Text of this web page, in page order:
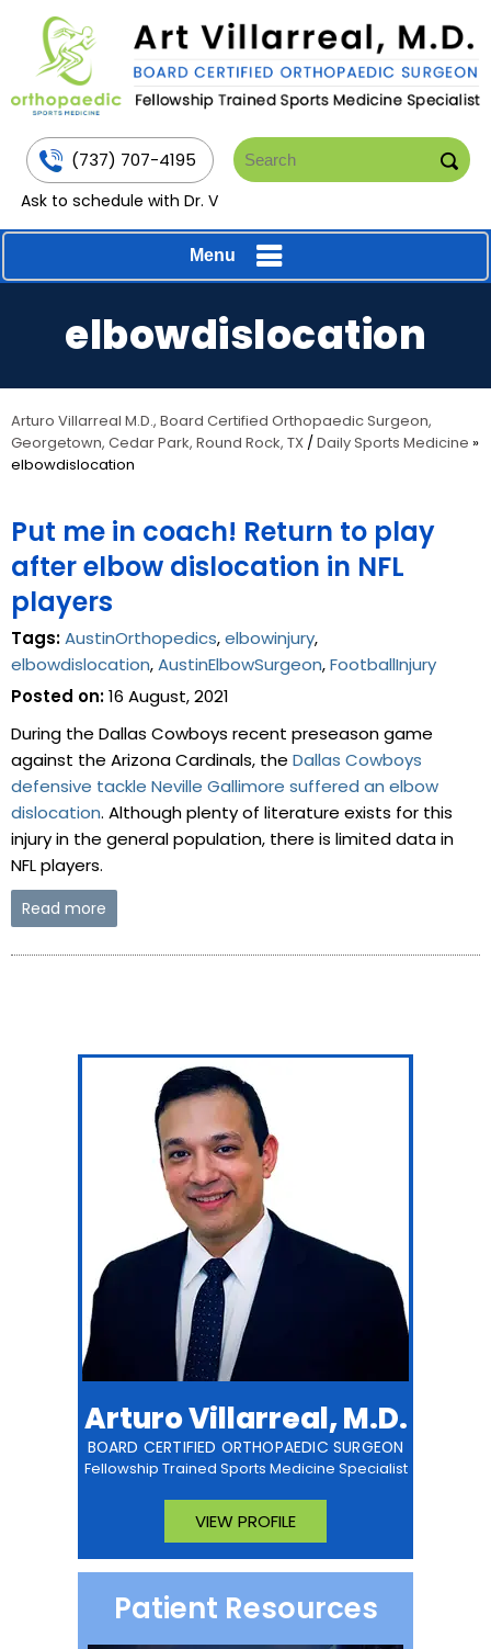
(737) 707-4195
Ask to schedule with Dr. V
Menu
elbowdislocation
Arturo Villarreal M.D., Board Certified Orthopaedic Surgeon,
Georgetown, Cedar Park, Round Rock, TX /Daily Sports Medicine »
elbowdislocation
Put me in coach! Return to play
after elbow dislocation in NFL
players
Tags:AustinOrthopedics,elbowinjury,
elbowdislocation,AustinElbowSurgeon,FootballInjury
Posted on:16 August, 2021
During the Dallas Cowboys recent preseason game
against the Arizona Cardinals, the Dallas Cowboys
defensive tackle Neville Gallimore suffered an elbow
dislocation. Although plenty of literature exists for this
injury in the general population, there is limited data in
NFL players.
Read more
Arturo Villarreal, M.D.
BOARD CERTIFIED ORTHOPAEDIC SURGEON
Fellowship Trained Sports Medicine Specialist
VIEW PROFILE
Patient Resources